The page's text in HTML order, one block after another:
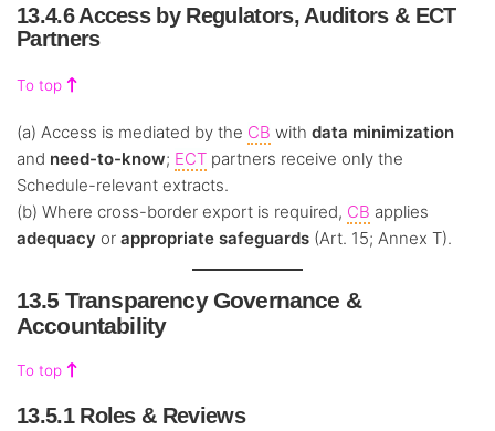
13.4.6 Access by Regulators, Auditors & ECT
Partners
To top
(a) Access is mediated by the CB with data minimization
and need-to-know; ECT partners receive only the
Schedule-relevant extracts.
(b) Where cross-border export is required, CB applies
adequacy or appropriate safeguards (Art. 15; Annex T).
13.5 Transparency Governance &
Accountability
To top
13.5.1 Roles & Reviews